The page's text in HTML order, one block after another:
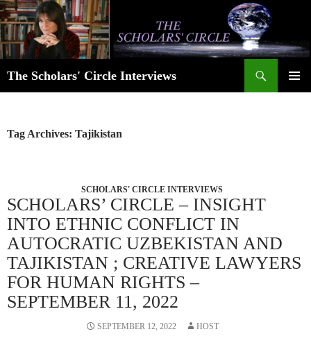
Skip
to
content
The Scholars' Circle Interviews
Tag Archives: Tajikistan
SCHOLARS' CIRCLE INTERVIEWS
SCHOLARS’ CIRCLE – INSIGHT
INTO ETHNIC CONFLICT IN
AUTOCRATIC UZBEKISTAN AND
TAJIKISTAN ; CREATIVE LAWYERS
FOR HUMAN RIGHTS –
SEPTEMBER 11, 2022
SEPTEMBER 12, 2022 HOST